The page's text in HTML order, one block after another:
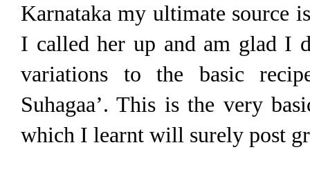
Karnataka my ultimate source
I called her up and am glad I
variations to the basic
Suhagaa’. This is the very
which I learnt will surely post